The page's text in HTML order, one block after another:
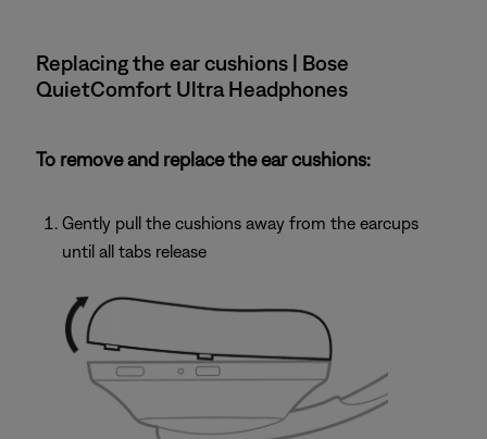
Replacing the ear cushions | Bose
QuietComfort Ultra Headphones
To remove and replace the ear cushions:
Gently pull the cushions away from the earcups
until all tabs release